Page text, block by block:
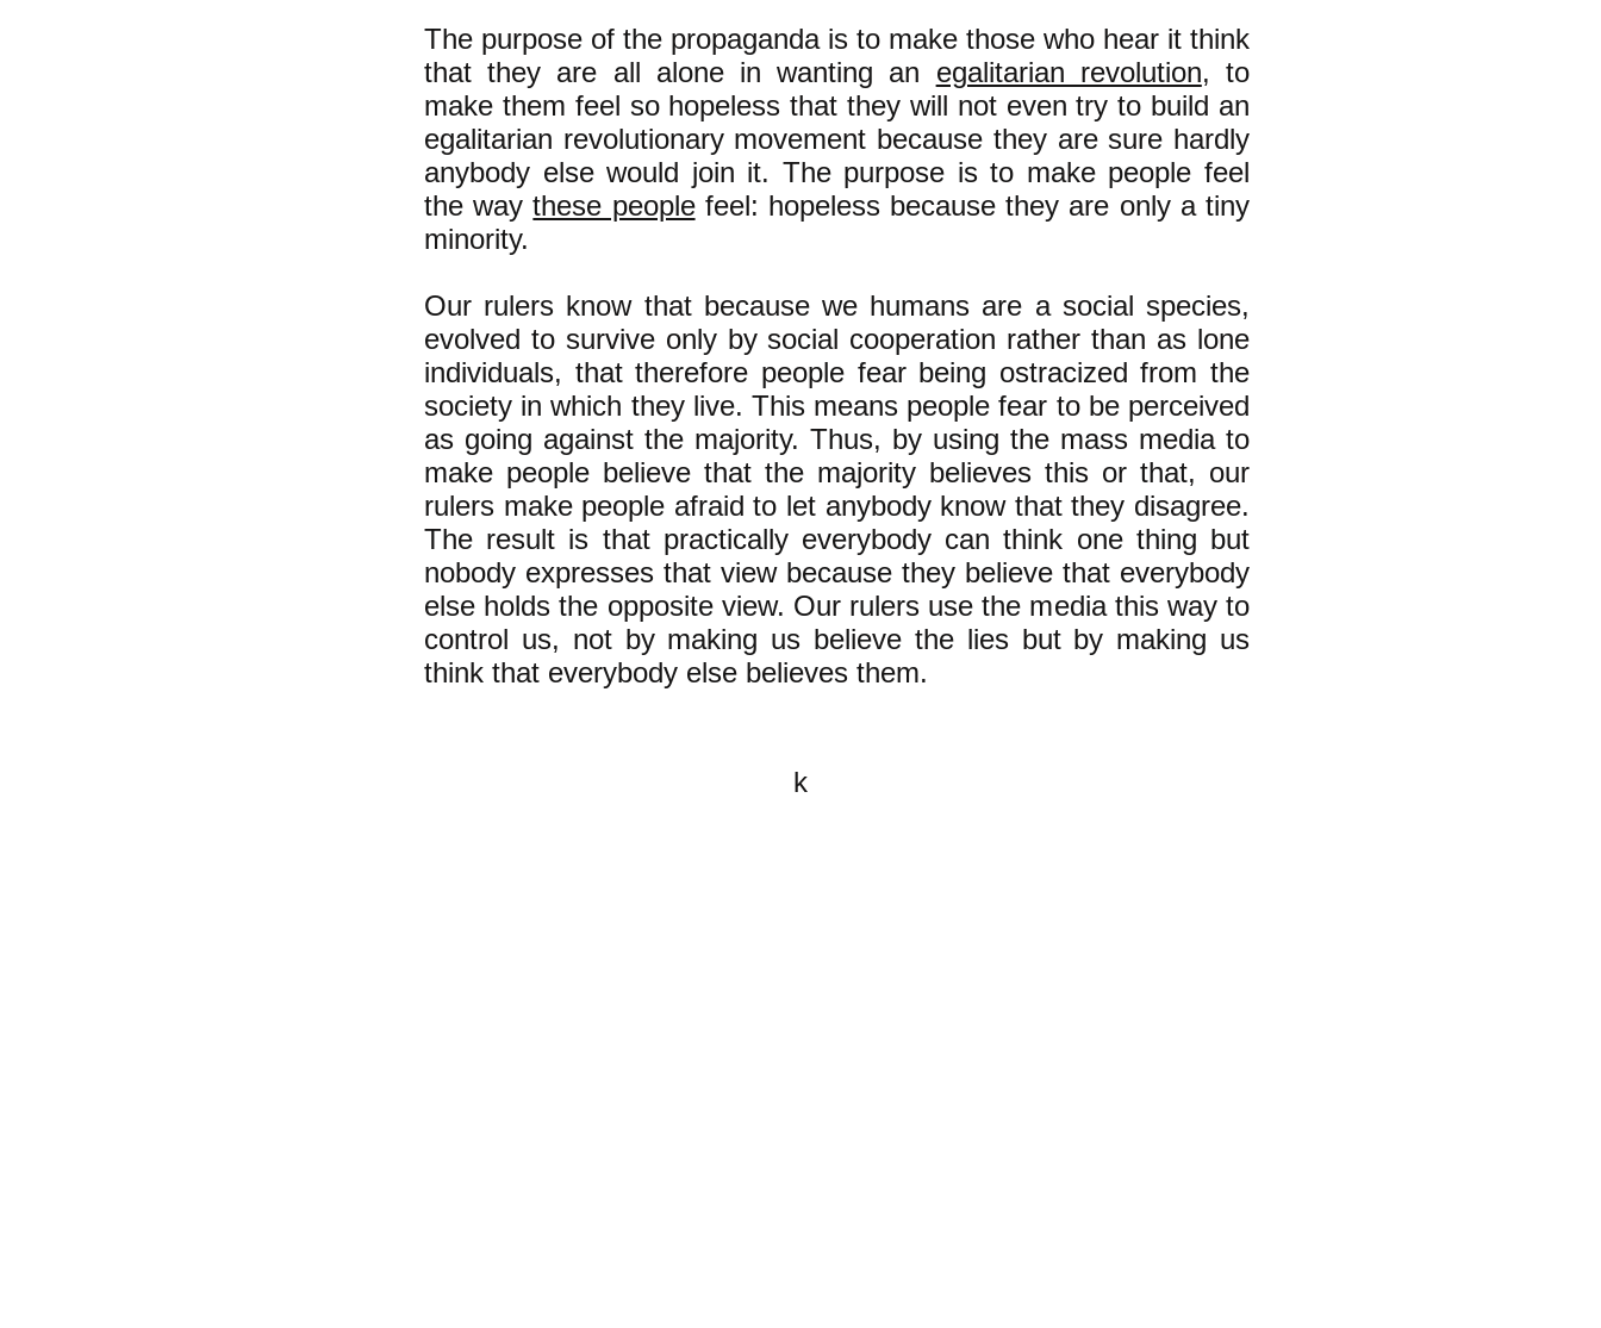
The purpose of the propaganda is to make those who hear it think
that they are all alone in wanting an egalitarian revolution, to
make them feel so hopeless that they will not even try to build an
egalitarian revolutionary movement because they are sure hardly
anybody else would join it. The purpose is to make people feel
the waythese peoplefeel: hopeless because they are only a tiny
minority.
Our rulers know that because we humans are a social species,
evolved to survive only by social cooperation rather than as lone
individuals, that therefore people fear being ostracized from the
society in which they live. This means people fear to be perceived
as going against the majority. Thus, by using the mass media to
make people believe that the majority believes this or that, our
rulers make people afraid to let anybody know that they disagree.
The result is that practically everybody can think one thing but
nobody expresses that view because they believe that everybody
else holds the opposite view. Our rulers use the media this way to
control us, not by making us believe the lies but by making us
think that everybody else believes them.
k